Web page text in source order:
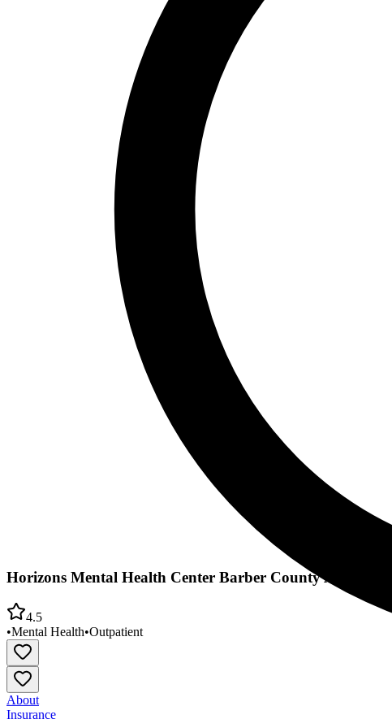
Horizons Mental Health Center Barber County Area Office
4.5
•Mental Health•Outpatient
About
Insurance